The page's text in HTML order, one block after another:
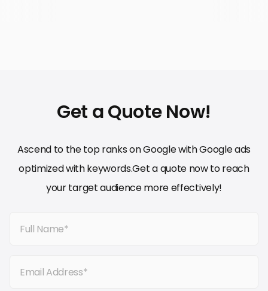
Get a Quote Now!
Ascend to the top ranks on Google with Google ads
optimized with keywords.Get a quote now to reach
your target audience more effectively!